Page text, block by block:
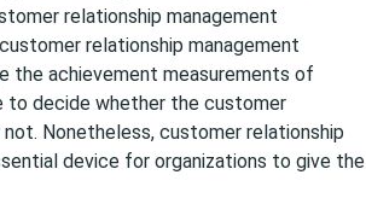
relationship management
relationship management
the achievement measurements of
to decide whether the customer
Nonetheless, customer relationship
device for organizations to give the